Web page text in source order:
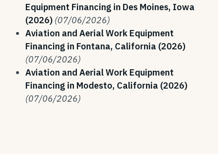
Equipment Financing in Des Moines, Iowa
(2026) (07/06/2026)
Aviation and Aerial Work Equipment
Financing in Fontana, California (2026)
(07/06/2026)
Aviation and Aerial Work Equipment
Financing in Modesto, California (2026)
(07/06/2026)